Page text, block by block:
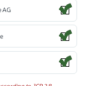
AG